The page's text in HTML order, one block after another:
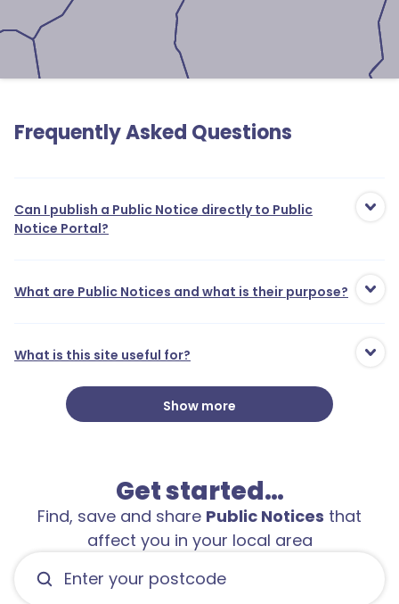
Frequently Asked Questions
Can I publish a Public Notice directly to Public
Notice Portal?
What are Public Notices and what is their purpose?
What is this site useful for?
Show more
Get started…
Find, save and share Public Notices that
affect you in your local area